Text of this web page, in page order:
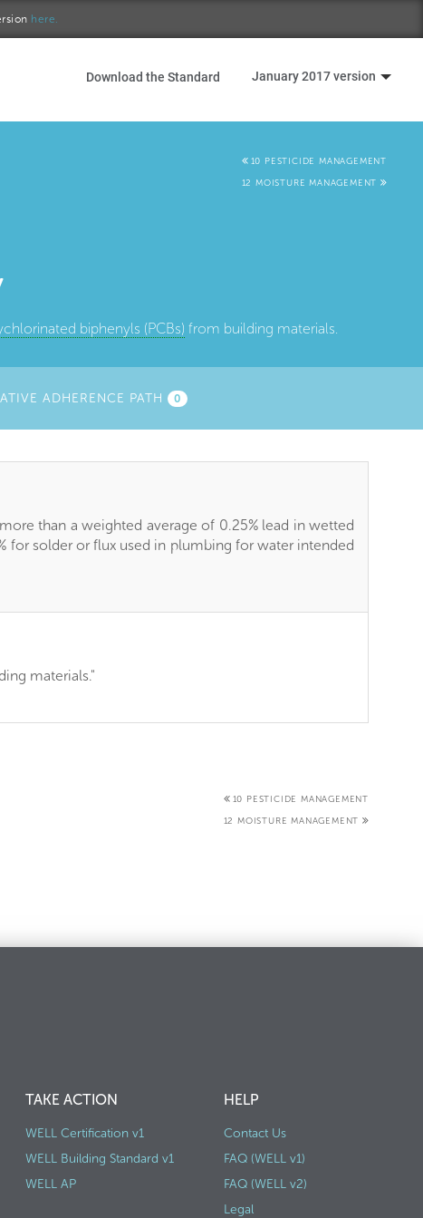
here.
Download the Standard January 2017 version
10 PESTICIDE MANAGEMENT
12 MOISTURE MANAGEMENT
biphenyls (PCBs) from building materials.
ADHERENCE PATH 0
than a weighted average of 0.25% lead in wetted
for solder or flux used in plumbing for water intended
materials."
10 PESTICIDE MANAGEMENT
12 MOISTURE MANAGEMENT
TAKE ACTION
WELL Certification v1
WELL Building Standard v1
WELL AP
HELP
Contact Us
FAQ (WELL v1)
FAQ (WELL v2)
Legal